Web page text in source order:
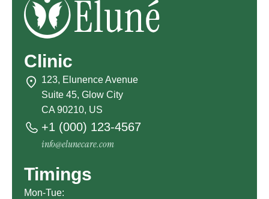
Clinic
123, Elunence Avenue
Suite 45, Glow City
CA 90210, US
+1 (000) 123-4567
info@elunecare.com
Timings
Mon-Tue: